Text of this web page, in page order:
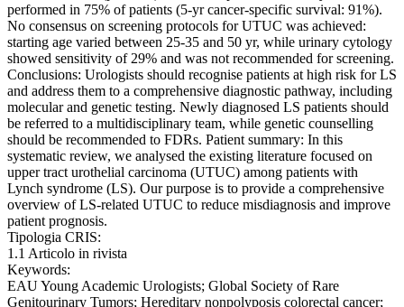
performed in 75% of patients (5-yr cancer-specific survival: 91%).
No consensus on screening protocols for UTUC was achieved:
starting age varied between 25-35 and 50 yr, while urinary cytology
showed sensitivity of 29% and was not recommended for screening.
Conclusions: Urologists should recognise patients at high risk for LS
and address them to a comprehensive diagnostic pathway, including
molecular and genetic testing. Newly diagnosed LS patients should
be referred to a multidisciplinary team, while genetic counselling
should be recommended to FDRs. Patient summary: In this
systematic review, we analysed the existing literature focused on
upper tract urothelial carcinoma (UTUC) among patients with
Lynch syndrome (LS). Our purpose is to provide a comprehensive
overview of LS-related UTUC to reduce misdiagnosis and improve
patient prognosis.
Tipologia CRIS:
1.1 Articolo in rivista
Keywords:
EAU Young Academic Urologists; Global Society of Rare
Genitourinary Tumors; Hereditary nonpolyposis colorectal cancer;